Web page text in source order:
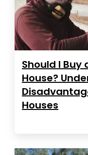
Should I Buy
House?
Houses